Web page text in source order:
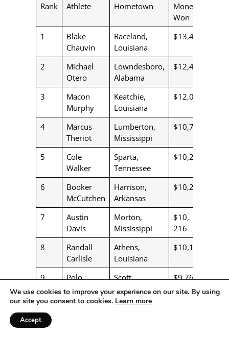
Rank Athlete Hometown
Money
Won
1
Blake
Chauvin
Raceland,
Louisiana
$13,479
2
Michael
Otero
Lowndesboro,
Alabama
$12,452
3
Macon
Murphy
Keatchie,
Louisiana
$12,060
4
Marcus
Theriot
Lumberton,
Mississippi
$10,778
5
Cole
Walker
Sparta,
Tennessee
$10,280
6
Booker
McCutchen
Harrison,
Arkansas
$10,252
7
Austin
Davis
Morton,
Mississippi
$10,
216
8
Randall
Carlisle
Athens,
Louisiana
$10,110
9
Polo
Bacque
Scott,
Louisiana
$9,765
Emmet,
We use cookies to improve your experience on our site. By using
our site you consent to cookies. Learn more
Accept